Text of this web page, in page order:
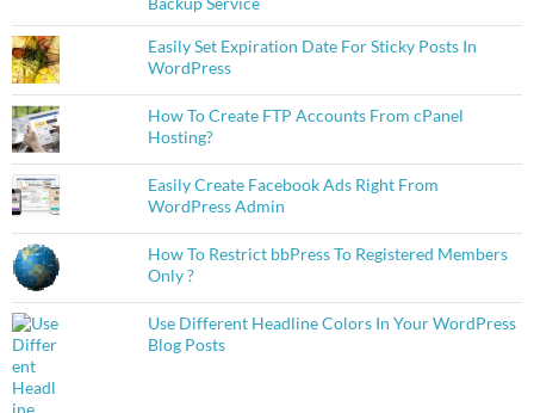
Easily Set Expiration Date For Sticky Posts In
WordPress
How To Create FTP Accounts From cPanel
Hosting?
Easily Create Facebook Ads Right From
WordPress Admin
How To Restrict bbPress To Registered Members
Only ?
Use Different Headline Colors In Your WordPress
Blog Posts